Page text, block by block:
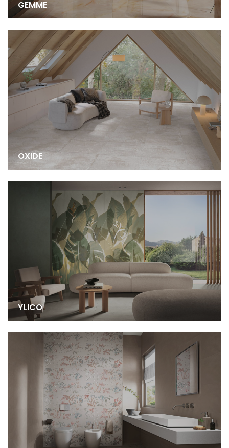
GEMME
OXIDE
YLICO